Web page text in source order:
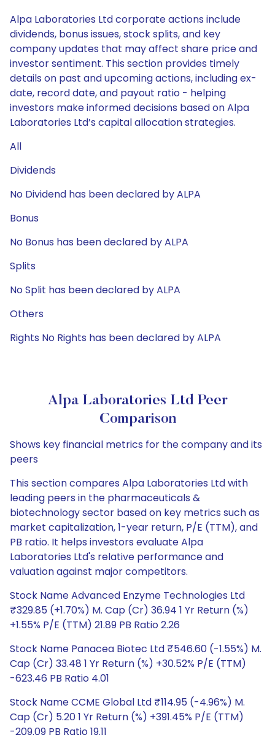
Alpa Laboratories Ltd corporate actions include
dividends, bonus issues, stock splits, and key
company updates that may affect share price and
investor sentiment. This section provides timely
details on past and upcoming actions, including ex-
date, record date, and payout ratio - helping
investors make informed decisions based on Alpa
Laboratories Ltd’s capital allocation strategies.
All
Dividends
No Dividend has been declared by ALPA
Bonus
No Bonus has been declared by ALPA
Splits
No Split has been declared by ALPA
Others
Rights No Rights has been declared by ALPA
Alpa Laboratories Ltd Peer
Comparison
Shows key financial metrics for the company and its
peers
This section compares Alpa Laboratories Ltd with
leading peers in the pharmaceuticals &
biotechnology sector based on key metrics such as
market capitalization, 1-year return, P/E (TTM), and
PB ratio. It helps investors evaluate Alpa
Laboratories Ltd's relative performance and
valuation against major competitors.
Stock Name Advanced Enzyme Technologies Ltd
₹329.85 (+1.70%) M. Cap (Cr) 36.94 1 Yr Return (%)
+1.55% P/E (TTM) 21.89 PB Ratio 2.26
Stock Name Panacea Biotec Ltd ₹546.60 (-1.55%) M.
Cap (Cr) 33.48 1 Yr Return (%) +30.52% P/E (TTM)
-623.46 PB Ratio 4.01
Stock Name CCME Global Ltd ₹114.95 (-4.96%) M.
Cap (Cr) 5.20 1 Yr Return (%) +391.45% P/E (TTM)
-209.09 PB Ratio 19.11